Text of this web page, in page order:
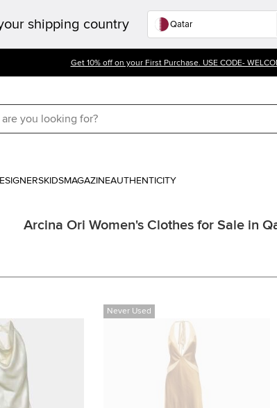
shipping country
Get 10% off on your First Purchase. USE CODE-
KIDSMAGAZINEAUTHENTICITY
Arcina Ori Women's Clothes for Sale in
Never Used